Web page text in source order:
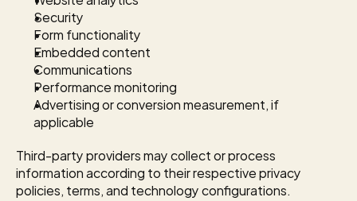
Security
Form functionality
Embedded content
Communications
Performance monitoring
Advertising or conversion measurement, if
applicable
Third-party providers may collect or process
information according to their respective privacy
policies, terms, and technology configurations.